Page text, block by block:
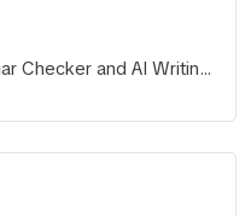
Checker and AI Writing